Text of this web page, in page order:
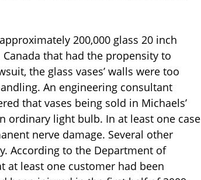
200,000 glass 20 inch
that had the propensity to
the glass vases’ walls were too
An engineering consultant
that vases being sold in Michaels’
ordinary light bulb. In at least one case
nerve damage. Several other
According to the Department of
at least one customer had been